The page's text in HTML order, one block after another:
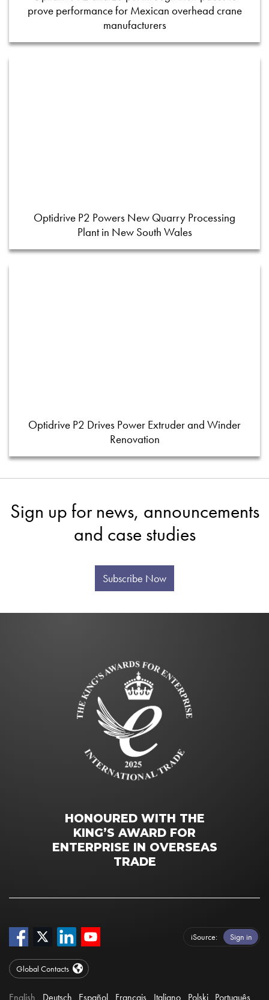
prove performance for Mexican overhead crane
manufacturers
Optidrive P2 Powers New Quarry Processing
Plant in New South Wales
Optidrive P2 Drives Power Extruder and Winder
Renovation
Sign up for news, announcements
and case studies
Subscribe Now
HONOURED WITH THE
KING’S AWARD FOR
ENTERPRISE IN OVERSEAS
TRADE
iSource Sign in
Global Contacts
English Deutsch Español Français Italiano Polski Português